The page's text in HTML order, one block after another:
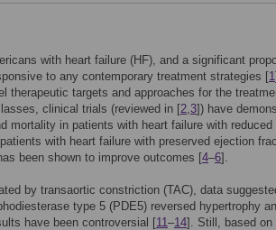
with heart failure (HF), and a significant
to any contemporary treatment strategies [1
therapeutic targets and approaches for the
clinical trials (reviewed in [2,3]) have
mortality in patients with heart failure with reduced
with heart failure with preserved ejection
been shown to improve outcomes [4–6].
by transaortic constriction (TAC), data
type 5 (PDE5) reversed hypertrophy
have been controversial [11–14]. Still, based on